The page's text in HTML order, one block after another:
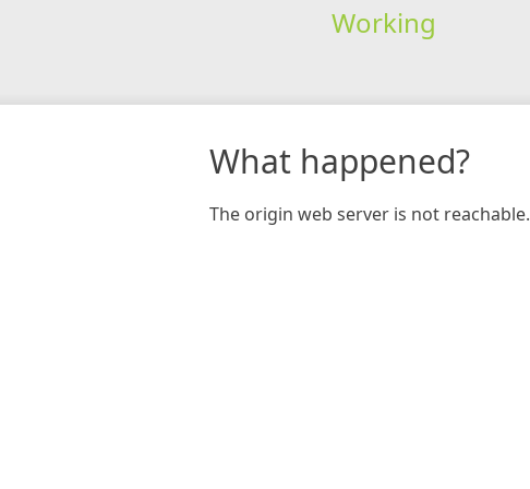
Working
What happened?
The origin web server is not reachable.